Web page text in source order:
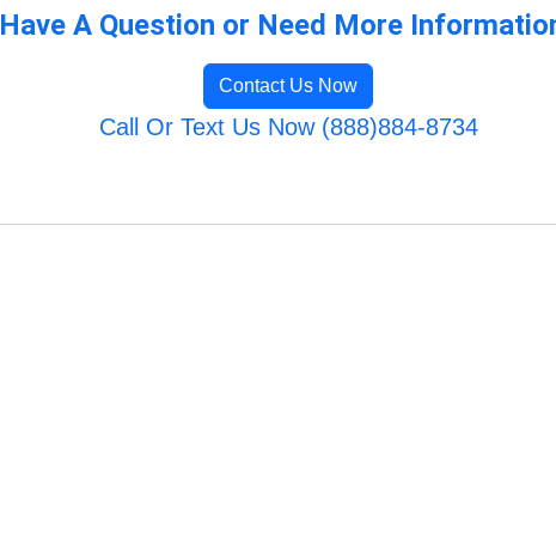
Have A Question or Need More
Contact Us Now
Call Or Text Us Now (888)884-8734